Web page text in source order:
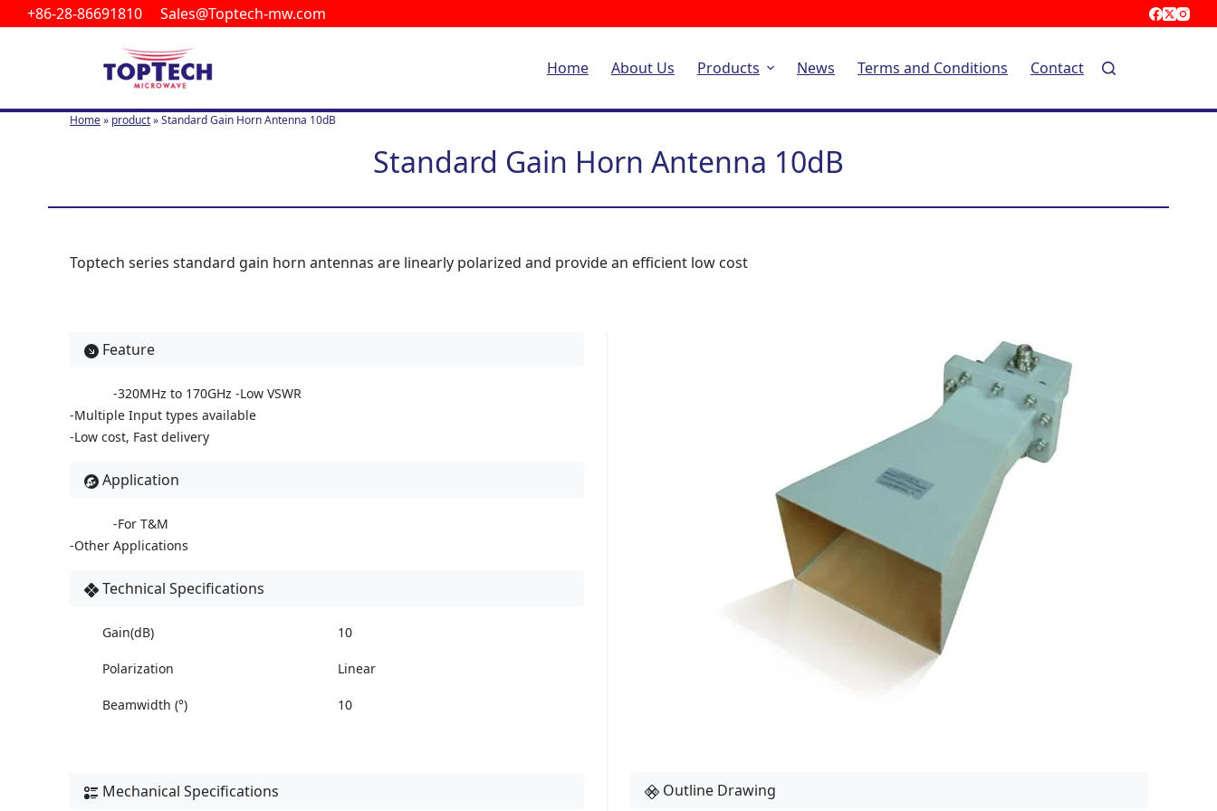
t
+86-28-86691810 Sales@Toptech-mw.com
Home About Us Products News Terms and Conditions Contact
Home» product»Standard Gain Horn Antenna 10dB
Standard Gain Horn Antenna 10dB
Toptech series standard gain horn antennas are linearly polarized and provide an efficient low cost
Feature
-320MHz to 170GHz -Low VSWR
-Multiple Input types available
-Low cost, Fast delivery
Application
-For T&M
-Other Applications
Technical Specifications
Gain(dB) 10
Polarization Linear
Beamwidth (°) 10
Mechanical Specifications Outline Drawing